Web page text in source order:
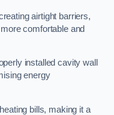
airtight barriers,
comfortable and
installed cavity wall
energy
bills, making it a